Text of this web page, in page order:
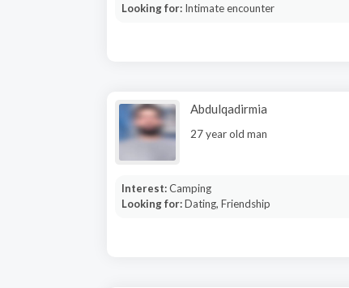
Looking for: Intimate encounter
Abdulqadirmia
27 year old man
Interest:Camping
Looking for:Dating, Friendship